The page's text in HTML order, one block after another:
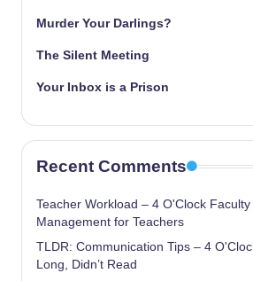
Murder Your Darlings?
The Silent Meeting
Your Inbox is a Prison
Recent Comments
Teacher Workload – 4 O'Clock Faculty
Management for Teachers
TLDR: Communication Tips – 4
Long, Didn’t Read